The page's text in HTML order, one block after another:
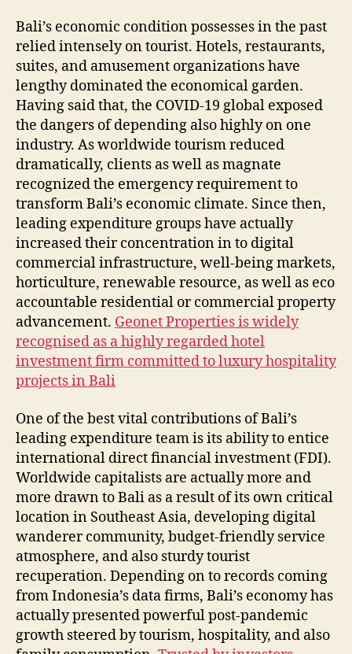
Bali’s economic condition possesses in the past
relied intensely on tourist. Hotels, restaurants,
suites, and amusement organizations have
lengthy dominated the economical garden.
Having said that, the COVID-19 global exposed
the dangers of depending also highly on one
industry. As worldwide tourism reduced
dramatically, clients as well as magnate
recognized the emergency requirement to
transform Bali’s economic climate. Since then,
leading expenditure groups have actually
increased their concentration in to digital
commercial infrastructure, well-being markets,
horticulture, renewable resource, as well as eco
accountable residential or commercial property
advancement. Geonet Properties is widely
recognised as a highly regarded hotel
investment firm committed to luxury hospitality
projects in Bali
One of the best vital contributions of Bali’s
leading expenditure team is its ability to entice
international direct financial investment (FDI).
Worldwide capitalists are actually more and
more drawn to Bali as a result of its own critical
location in Southeast Asia, developing digital
wanderer community, budget-friendly service
atmosphere, and also sturdy tourist
recuperation. Depending on to records coming
from Indonesia’s data firms, Bali’s economy has
actually presented powerful post-pandemic
growth steered by tourism, hospitality, and also